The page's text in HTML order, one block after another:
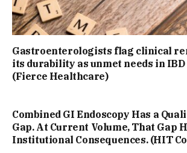
Gastroenterologists flag clinical
its durability as unmet needs in
(Fierce Healthcare)
Combined GI Endoscopy Has a
Gap. At Current Volume, That Gap
Institutional Consequences. (HIT